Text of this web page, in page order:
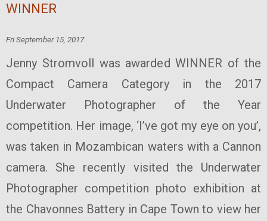
WINNER
Fri September 15, 2017
Jenny Stromvoll was awarded WINNER of the
Compact Camera Category in the 2017
Underwater Photographer of the Year
competition. Her image, ‘I’ve got my eye on you’,
was taken in Mozambican waters with a Cannon
camera. She recently visited the Underwater
Photographer competition photo exhibition at
the Chavonnes Battery in Cape Town to view her